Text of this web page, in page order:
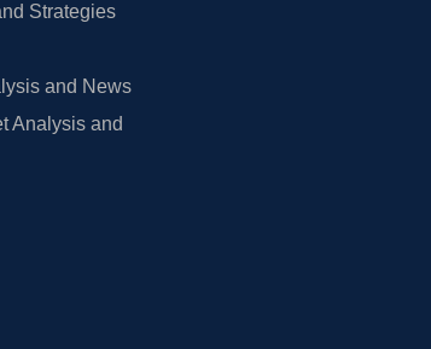
Strategies
and News
Analysis and